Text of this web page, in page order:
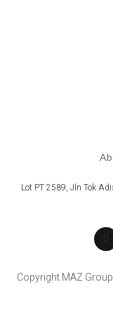
Lot PT 2589, Jln Tok
Copyright MAZ